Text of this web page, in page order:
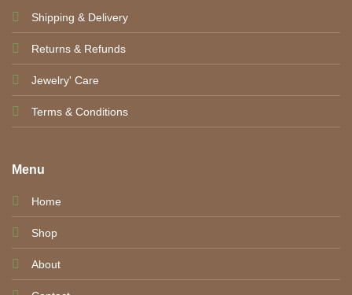
Shipping & Delivery
Returns & Refunds
Jewelry' Care
Terms & Conditions
Menu
Home
Shop
About